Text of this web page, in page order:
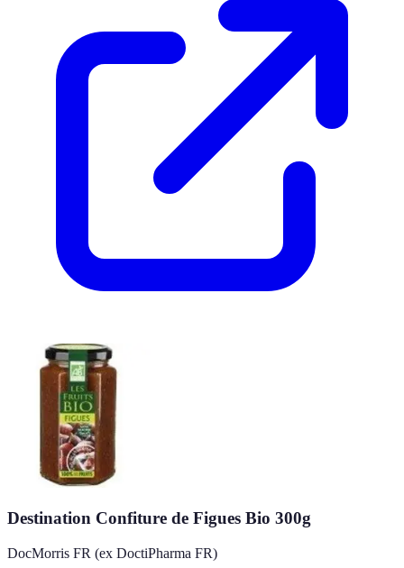
Destination Confiture de Figues Bio 300g
DocMorris FR (ex DoctiPharma FR)